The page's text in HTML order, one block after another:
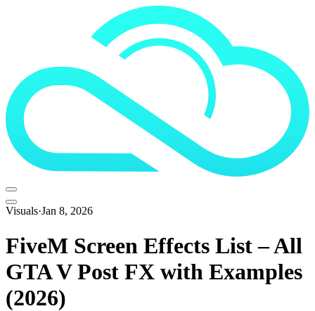
Visuals·Jan 8, 2026
FiveM Screen Effects List – All
GTA V Post FX with Examples
(2026)